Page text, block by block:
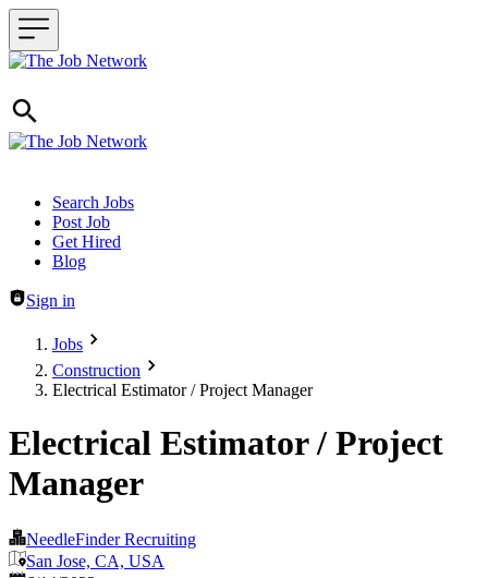
Header navigation
Search Jobs
Post Job
Get Hired
Blog
Sign in
Jobs
Construction
Electrical Estimator / Project Manager
Electrical Estimator / Project
Manager
NeedleFinder Recruiting
San Jose, CA, USA